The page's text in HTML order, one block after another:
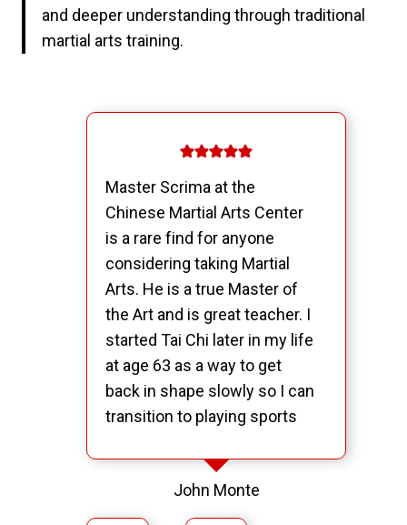
and deeper understanding through traditional
martial arts training.
Master Scrima at the
Chinese Martial Arts Center
is a rare find for anyone
considering taking Martial
Arts. He is a true Master of
the Art and is great teacher. I
started Tai Chi later in my life
at age 63 as a way to get
back in shape slowly so I can
transition to playing sports
have come to realize that
what I have found at the
Chinese Martial Arts Center
John Monte